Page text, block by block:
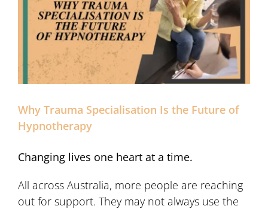
Why Trauma Specialisation Is the Future of
Hypnotherapy
Changing lives one heart at a time.
All across Australia, more people are reaching
out for support. They may not always use the